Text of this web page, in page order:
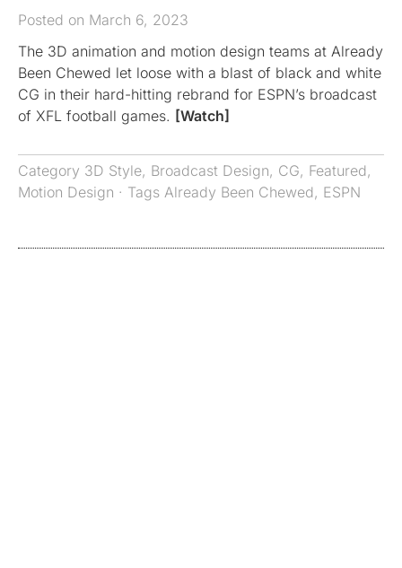
Posted on March 6, 2023
The 3D animation and motion design teams at Already
Been Chewed let loose with a blast of black and white
CG in their hard-hitting rebrand for ESPN’s broadcast
of XFL football games. [Watch]
Category 3D Style, Broadcast Design, CG, Featured,
Motion Design · Tags Already Been Chewed, ESPN